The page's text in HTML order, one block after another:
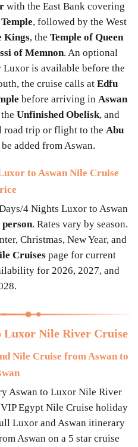
with the East Bank covering
, followed by the West
Kings, the Temple of Queen
of Memnon. An optional
is available before the
the cruise calls at Edfu
before arriving in Aswan
the Unfinished Obelisk, and
road trip or flight to the Abu
added from Aswan.
to Aswan Nile Cruise
4 Nights Luxor to Aswan
. Rates vary by season.
Christmas, New Year, and
Cruisespage for current
for 2026, 2027, and
Luxor Nile River Cruise
Nile Cruise from Aswan to
Aswan to Luxor Nile River
Egypt Nile Cruise holiday
Luxor and Aswan itinerary
Aswan on a 5 star cruise